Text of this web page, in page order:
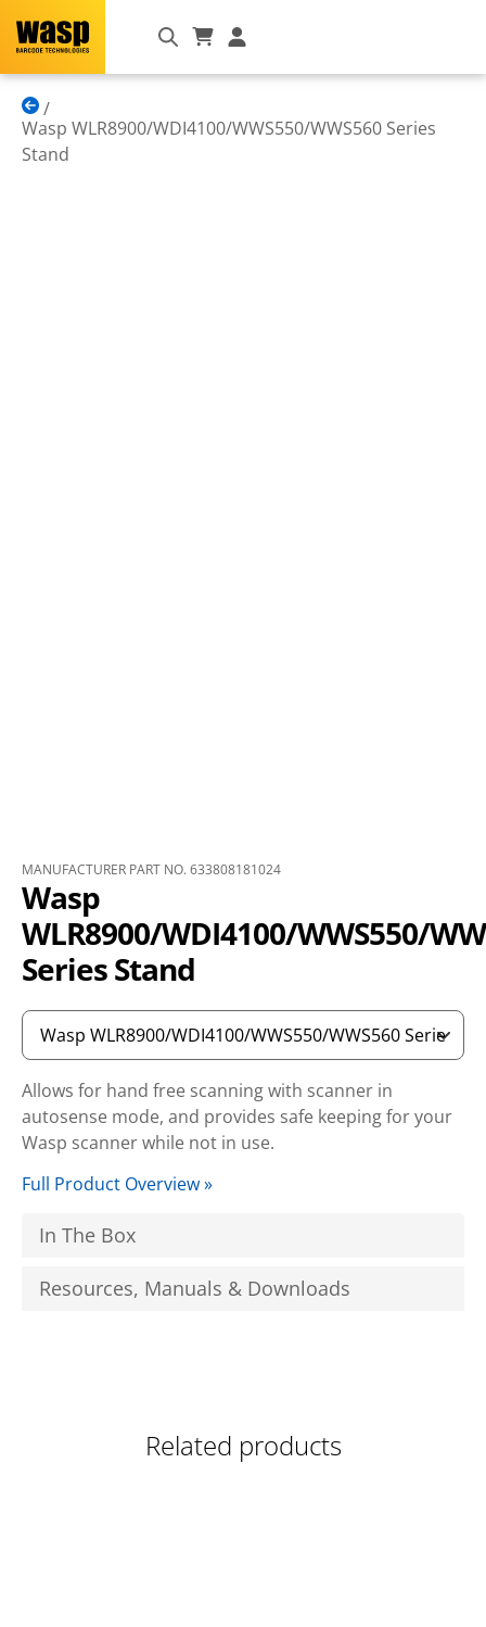
Wasp WLR8900/WDI4100/WWS550/WWS560 Series
Stand
MANUFACTURER PART NO. 633808181024
Wasp
WLR8900/WDI4100/WWS550/
Series Stand
Allows for hand free scanning with scanner in
autosense mode, and provides safe keeping for your
Wasp scanner while not in use.
Full Product Overview »
In The Box
Resources, Manuals & Downloads
Related products